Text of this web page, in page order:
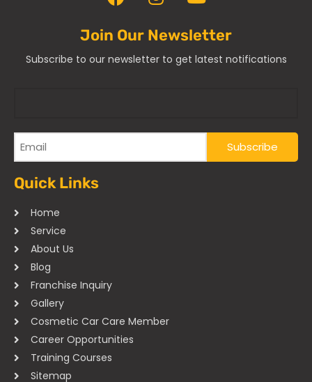
Join Our Newsletter
Subscribe to our newsletter to get latest notifications
Quick Links
Home
Service
About Us
Blog
Franchise Inquiry
Gallery
Cosmetic Car Care Member
Career Opportunities
Training Courses
Sitemap